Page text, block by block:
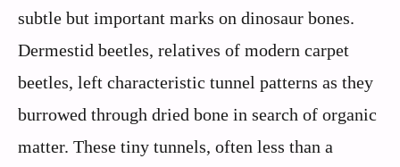
subtle but important marks on dinosaur bones.
Dermestid beetles, relatives of modern carpet
beetles, left characteristic tunnel patterns as they
burrowed through dried bone in search of organic
matter. These tiny tunnels, often less than a